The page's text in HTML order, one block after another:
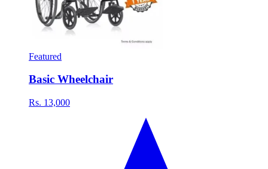
Featured
Basic Wheelchair
Rs. 13,000